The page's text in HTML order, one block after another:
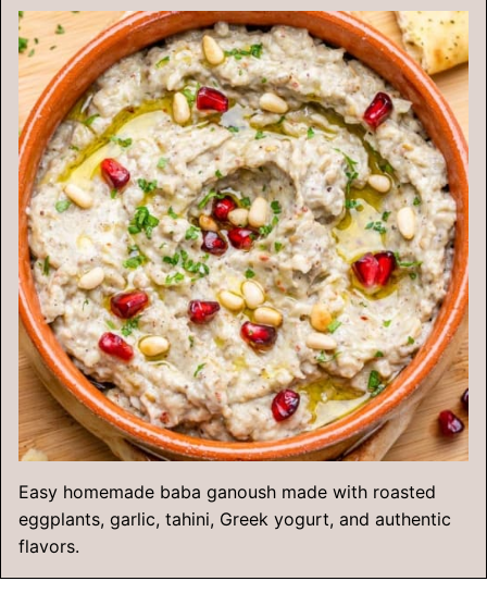
Easy homemade baba ganoush made with roasted
eggplants, garlic, tahini, Greek yogurt, and authentic
flavors.